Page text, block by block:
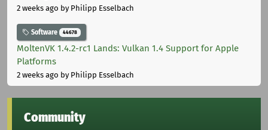
2 weeks ago by Philipp Esselbach
Software 44678
MoltenVK 1.4.2-rc1 Lands: Vulkan 1.4 Support for Apple
Platforms
2 weeks ago by Philipp Esselbach
Community